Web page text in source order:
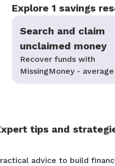
Explore 1 savings
Search and claim
unclaimed money
Recover funds with
MissingMoney -
of $2,000
tips and
advice to build